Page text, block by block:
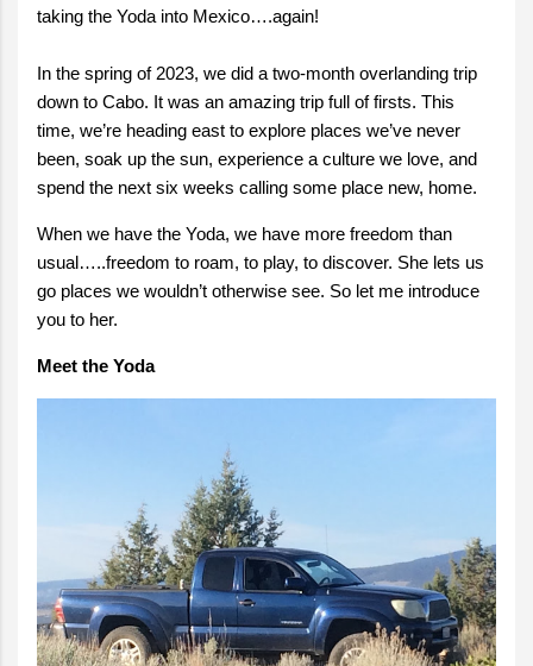
taking the Yoda into Mexico….again!
In the spring of 2023, we did a two-month overlanding trip
down to Cabo. It was an amazing trip full of firsts. This
time, we’re heading east to explore places we’ve never
been, soak up the sun, experience a culture we love, and
spend the next six weeks calling some place new, home.
When we have the Yoda, we have more freedom than
usual…..freedom to roam, to play, to discover. She lets us
go places we wouldn’t otherwise see. So let me introduce
you to her.
Meet the Yoda